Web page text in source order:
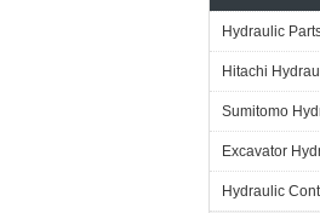
Hydraulic
Hitachi
Sumitomo
Excavator
Hydraulic